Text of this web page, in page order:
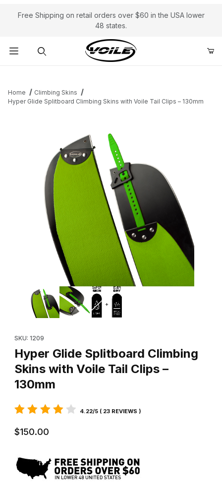
Free Shipping on retail orders over $60 in the USA lower
48 states.
Home
Climbing Skins
Hyper Glide Splitboard Climbing Skins with Voile Tail Clips – 130mm
Thumbnail Filmstrip of Hyper Glide Splitboard Climbing Skins with
SKU: 1209
Hyper Glide Splitboard Climbing
Skins with Voile Tail Clips –
130mm
4.22/5 ( 23 REVIEWS )
$150.00